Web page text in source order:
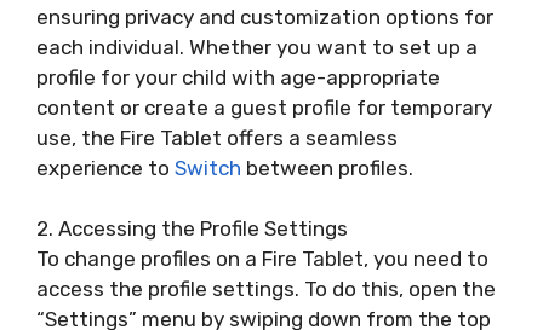
ensuring privacy and customization options for
each individual. Whether you want to set up a
profile for your child with age-appropriate
content or create a guest profile for temporary
use, the Fire Tablet offers a seamless
experience to Switch between profiles.
2. Accessing the Profile Settings
To change profiles on a Fire Tablet, you need to
access the profile settings. To do this, open the
“Settings” menu by swiping down from the top